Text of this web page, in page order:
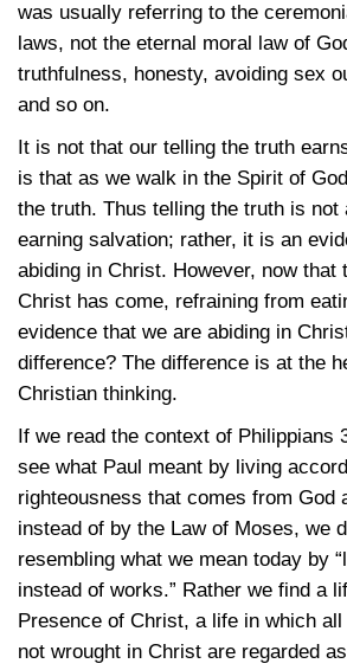
was usually referring to the
laws, not the eternal moral law of
truthfulness, honesty, avoiding sex
and so on.
It is not that our telling the truth
is that as we walk in the Spirit of
the truth. Thus telling the truth is not
earning salvation; rather, it is an
abiding in Christ. However, now that
Christ has come, refraining from
evidence that we are abiding in
difference? The difference is at the
Christian thinking.
If we read the context of Philippians
see what Paul meant by living
righteousness that comes from God
instead of by the Law of Moses, we
resembling what we mean today by
instead of works.” Rather we find a
Presence of Christ, a life in which
not wrought in Christ are regarded